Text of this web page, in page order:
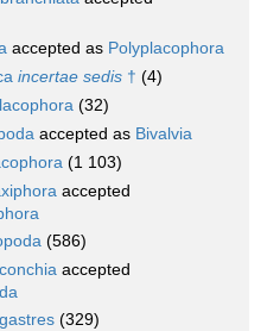
accepted as Polyplacophora
incertae sedis † (4)
(32)
accepted as Bivalvia
(1 103)
accepted
(586)
accepted
(329)